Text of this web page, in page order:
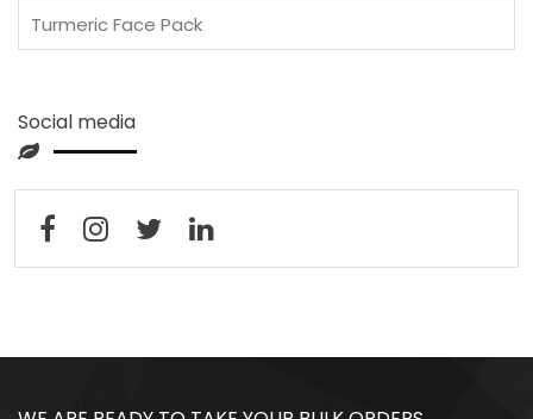
Turmeric Face Pack
Social media